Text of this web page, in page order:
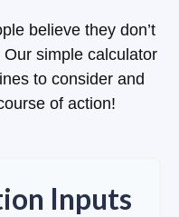
believe they don’t
simple calculator
to consider and
of action!
Inputs